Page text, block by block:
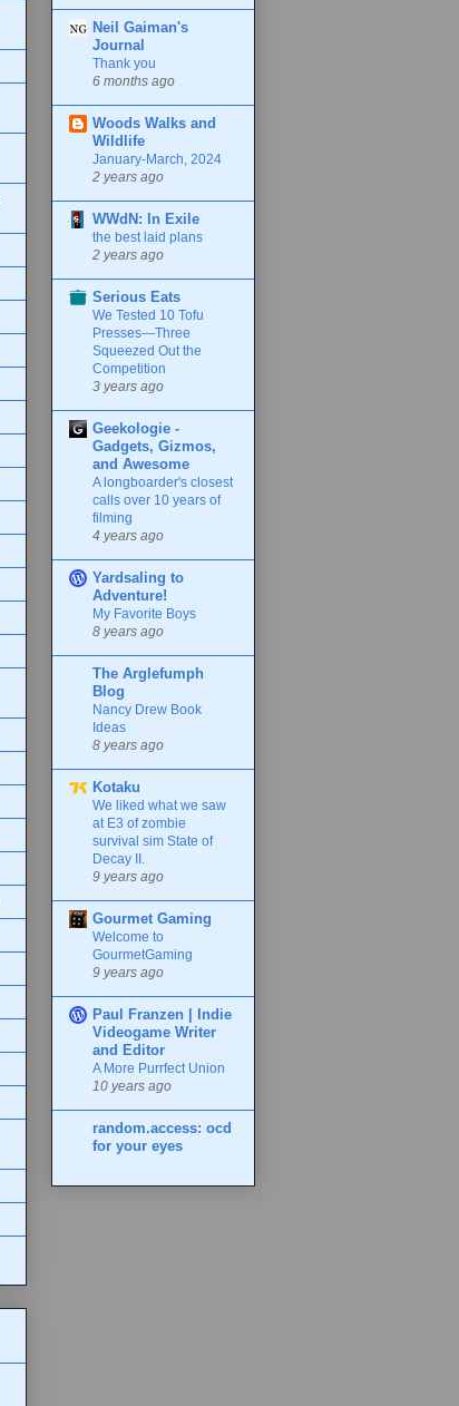
Neil Gaiman's
Journal
Thank you
6 months ago
Woods Walks and
Wildlife
January-March, 2024
2 years ago
WWdN: In Exile
the best laid plans
2 years ago
Serious Eats
We Tested 10 Tofu
Presses—Three
Squeezed Out the
Competition
3 years ago
Geekologie -
Gadgets, Gizmos,
and Awesome
A longboarder's closest
calls over 10 years of
filming
4 years ago
Yardsaling to
Adventure!
My Favorite Boys
8 years ago
The Arglefumph
Blog
Nancy Drew Book
Ideas
8 years ago
Kotaku
We liked what we saw
at E3 of zombie
survival sim State of
Decay II.
9 years ago
Gourmet Gaming
Welcome to
GourmetGaming
9 years ago
Paul Franzen | Indie
Videogame Writer
and Editor
A More Purrfect Union
10 years ago
random.access: ocd
for your eyes